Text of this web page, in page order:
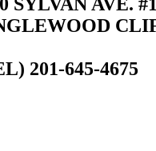
201-645-4675